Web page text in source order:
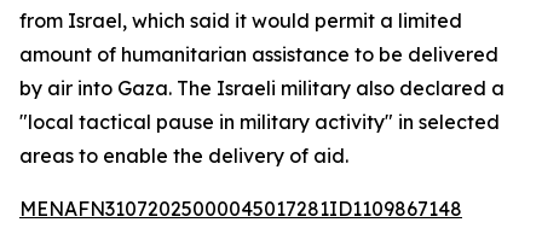
from Israel, which said it would permit a limited
amount of humanitarian assistance to be delivered
by air into Gaza. The Israeli military also declared a
"local tactical pause in military activity" in selected
areas to enable the delivery of aid.
MENAFN31072025000045017281ID1109867148